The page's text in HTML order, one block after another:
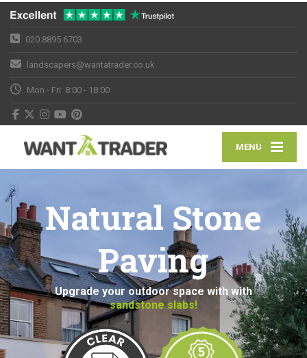
020 8895 6703
landscapers@wantatrader.co.uk
Mon - Fri: 8:00 - 18:00
MENU
Natural Stone
Paving
Upgrade your outdoor space with with
sandstone slabs!